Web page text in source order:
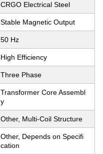
CRGO Electrical Steel
Stable Magnetic Output
50 Hz
High Efficiency
Three Phase
Transformer Core Assembl
y
Other, Multi-Coil Structure
Other, Depends on Specifi
cation